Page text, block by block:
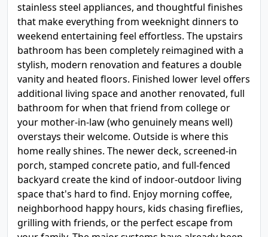
stainless steel appliances, and thoughtful finishes
that make everything from weeknight dinners to
weekend entertaining feel effortless. The upstairs
bathroom has been completely reimagined with a
stylish, modern renovation and features a double
vanity and heated floors. Finished lower level offers
additional living space and another renovated, full
bathroom for when that friend from college or
your mother-in-law (who genuinely means well)
overstays their welcome. Outside is where this
home really shines. The newer deck, screened-in
porch, stamped concrete patio, and full-fenced
backyard create the kind of indoor-outdoor living
space that's hard to find. Enjoy morning coffee,
neighborhood happy hours, kids chasing fireflies,
grilling with friends, or the perfect escape from